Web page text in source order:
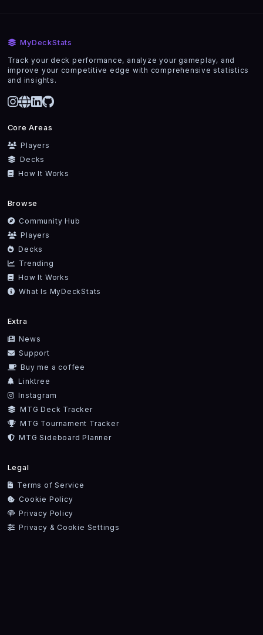
MyDeckStats
Track your deck performance, analyze your gameplay, and
improve your competitive edge with comprehensive statistics
and insights.
Core Areas
Players
Decks
How It Works
Browse
Community Hub
Players
Decks
Trending
How It Works
What Is MyDeckStats
Extra
News
Support
Buy me a coffee
Linktree
Instagram
MTG Deck Tracker
MTG Tournament Tracker
MTG Sideboard Planner
Legal
Terms of Service
Cookie Policy
Privacy Policy
Privacy & Cookie Settings